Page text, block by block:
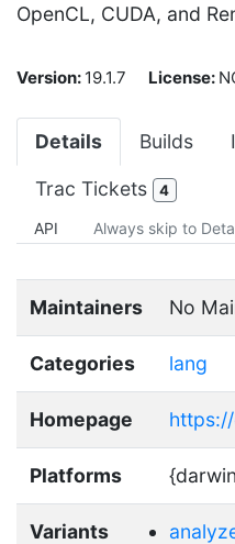
OpenCL, CUDA, and
Version: 19.1.7 License:
Details Builds
Trac Tickets 4
API Always skip to
Maintainers No
Categories lang
Homepage
Platforms
Variants